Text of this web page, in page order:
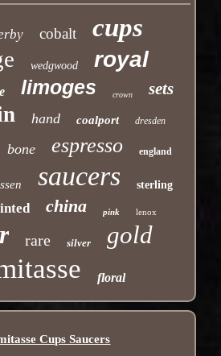
cobalt cups
wedgwood royal
limoges crown sets
hand coalport dresden
bone espresso england
saucers sterling
china pink lenox
rare silver gold
floral
Cups Saucers